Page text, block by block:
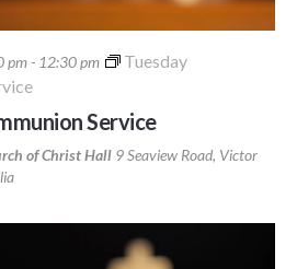
pm- 12:30 pm
Tuesday
Service
of Christ Hall 9 Seaview Road, Victor